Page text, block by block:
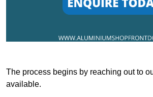
The process begins by reaching out to
available.